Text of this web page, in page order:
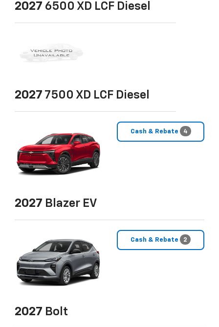
2027 6500 XD LCF Diesel
2027 7500 XD LCF Diesel
Cash & Rebate 4
2027 Blazer EV
Cash & Rebate 2
2027 Bolt